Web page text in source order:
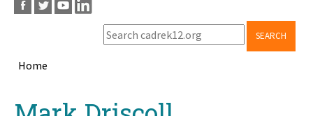
SEARCH
Home